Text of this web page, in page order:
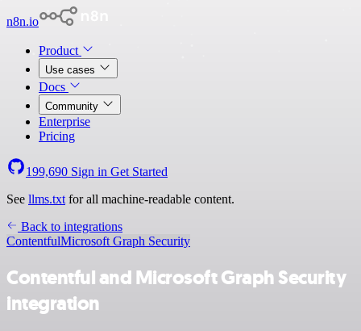
n8n.io
Product
Use cases
Docs
Community
Enterprise
Pricing
199,690 Sign in Get Started
See llms.txt for all machine-readable content.
Back to integrations
ContentfulMicrosoft Graph Security
Contentful and Microsoft Graph Security
integration